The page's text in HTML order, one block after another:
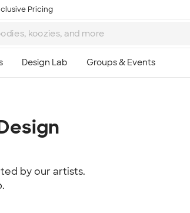
Pricing
by our artists.